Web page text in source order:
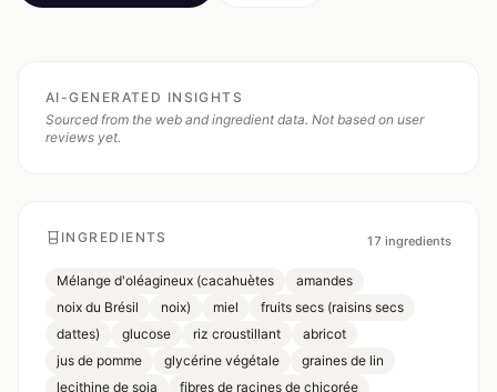
AI-GENERATED INSIGHTS
Sourced from the web and ingredient data. Not based on user
reviews yet.
INGREDIENTS 17 ingredients
Mélange d'oléagineux (cacahuètes
amandes
noix du Brésil
noix) miel
fruits secs (raisins secs
dattes)
glucose riz croustillant
abricot
jus de pomme
glycérine végétale
graines de lin
lecithine de soja
fibres de racines de chicorée